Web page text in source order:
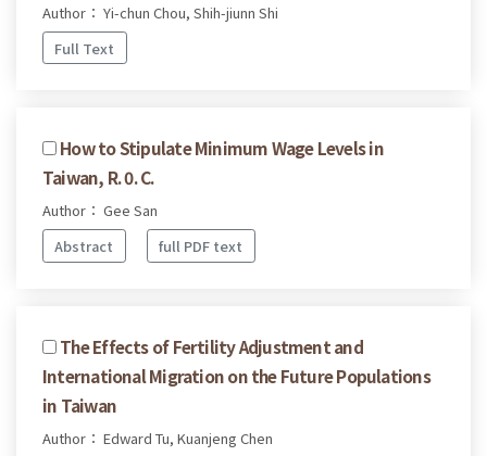
Author： Yi-chun Chou, Shih-jiunn Shi
Full Text
How to Stipulate Minimum Wage Levels in
Taiwan, R. 0. C.
Author： Gee San
Abstract
full PDF text
The Effects of Fertility Adjustment and
International Migration on the Future Populations
in Taiwan
Author： Edward Tu, Kuanjeng Chen